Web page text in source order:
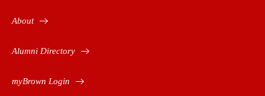
About
Alumni Directory
myBrown Login